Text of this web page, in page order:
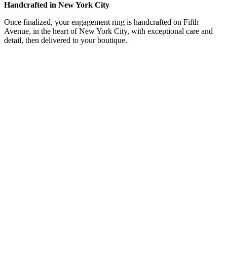
Handcrafted in New York City
Once finalized, your engagement ring is handcrafted on Fifth
Avenue, in the heart of New York City, with exceptional care and
detail, then delivered to your boutique.